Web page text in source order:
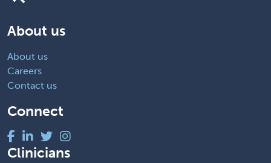
About us
About us
Careers
Contact us
Connect
Clinicians